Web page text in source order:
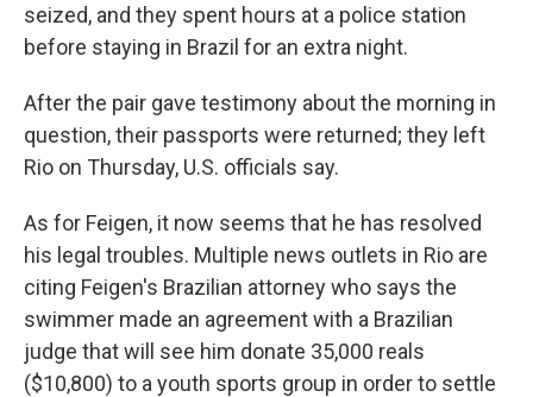
seized, and they spent hours at a police station
before staying in Brazil for an extra night.
After the pair gave testimony about the morning in
question, their passports were returned; they left
Rio on Thursday, U.S. officials say.
As for Feigen, it now seems that he has resolved
his legal troubles. Multiple news outlets in Rio are
citing Feigen's Brazilian attorney who says the
swimmer made an agreement with a Brazilian
judge that will see him donate 35,000 reals
($10,800) to a youth sports group in order to settle